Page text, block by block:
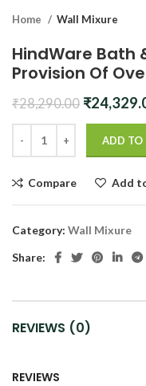
Home Wall Mixure
HindWare Bath
Provision Of
₹28,290.00 Original
was:
₹
ADD TO
Compare Add
Category: Wall Mixure
Share:
REVIEWS (0)
REVIEWS